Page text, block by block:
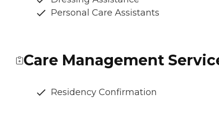
Personal Care Assistants
Care Management
Residency Confirmation